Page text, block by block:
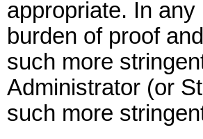
appropriate. In
burden of proof
such more
Administrator (or
such more